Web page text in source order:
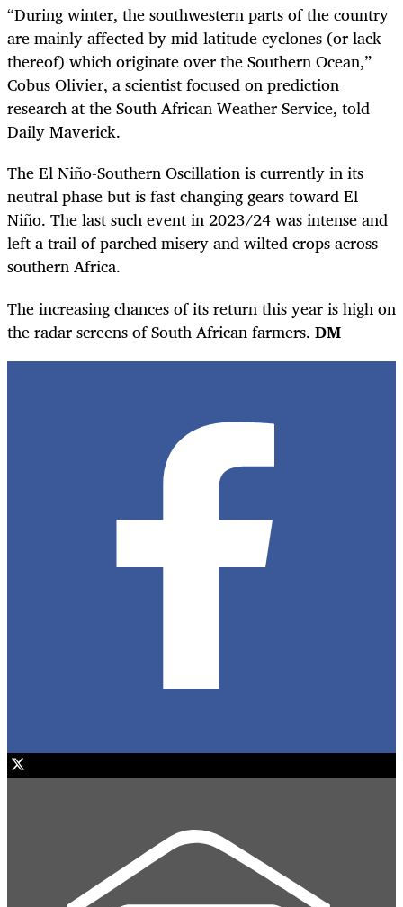
“During winter, the southwestern parts of the country
are mainly affected by mid-latitude cyclones (or lack
thereof) which originate over the Southern Ocean,”
Cobus Olivier, a scientist focused on prediction
research at the South African Weather Service, told
Daily Maverick.
The El Niño-Southern Oscillation is currently in its
neutral phase but is fast changing gears toward El
Niño. The last such event in 2023/24 was intense and
left a trail of parched misery and wilted crops across
southern Africa.
The increasing chances of its return this year is high on
the radar screens of South African farmers. DM